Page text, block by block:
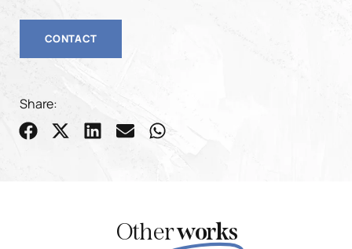
CONTACT
Share:
Otherworks